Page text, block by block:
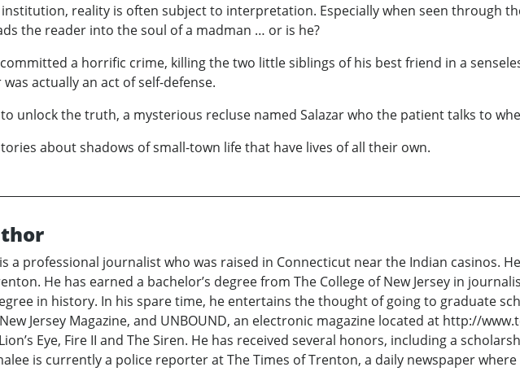
reality is often subject to interpretation. Especially when seen through
the reader into the soul of a madman … or is he?
a horrific crime, killing the two little siblings of his best friend in a
actually an act of self-defense.
unlock the truth, a mysterious recluse named Salazar who the patient talks to
about shadows of small-town life that have lives of all their own.
a professional journalist who was raised in Connecticut near the Indian casinos.
He has earned a bachelor’s degree from The College of New Jersey in
in history. In his spare time, he entertains the thought of going to graduate
Jersey Magazine, and UNBOUND, an electronic magazine located at http://
Eye, Fire II and The Siren. He has received several honors, including a
is currently a police reporter at The Times of Trenton, a daily newspaper